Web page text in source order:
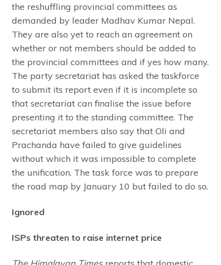
the reshuffling provincial committees as
demanded by leader Madhav Kumar Nepal.
They are also yet to reach an agreement on
whether or not members should be added to
the provincial committees and if yes how many.
The party secretariat has asked the taskforce
to submit its report even if it is incomplete so
that secretariat can finalise the issue before
presenting it to the standing committee. The
secretariat members also say that Oli and
Prachanda have failed to give guidelines
without which it was impossible to complete
the unification. The task force was to prepare
the road map by January 10 but failed to do so.
Ignored
ISPs threaten to raise internet price